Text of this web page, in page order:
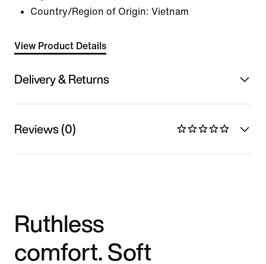
Country/Region of Origin: Vietnam
View Product Details
Delivery & Returns
Reviews (0)
Ruthless
comfort. Soft